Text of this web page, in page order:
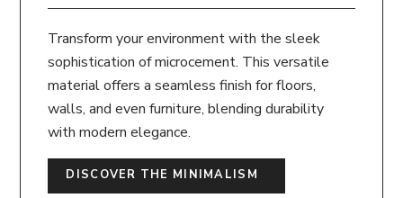
Transform your environment with the sleek
sophistication of microcement. This versatile
material offers a seamless finish for floors,
walls, and even furniture, blending durability
with modern elegance.
DISCOVER THE MINIMALISM